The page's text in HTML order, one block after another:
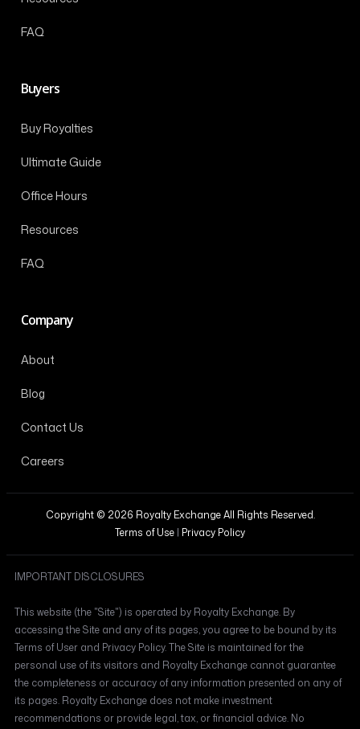
FAQ
Buyers
Buy Royalties
Ultimate Guide
Office Hours
Resources
FAQ
Company
About
Blog
Contact Us
Careers
Copyright © 2026 Royalty Exchange All Rights Reserved.
Terms of Use | Privacy Policy
IMPORTANT DISCLOSURES
This website (the "Site") is operated by Royalty Exchange. By
accessing the Site and any of its pages, you agree to be bound by its
Terms of User and Privacy Policy. The Site is maintained for the
personal use of its visitors and Royalty Exchange cannot guarantee
the completeness or accuracy of any information presented on any of
its pages. Royalty Exchange does not make investment
recommendations or provide legal, tax, or financial advice. No